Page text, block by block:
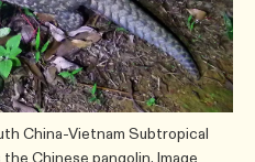
China-Vietnam Subtropical